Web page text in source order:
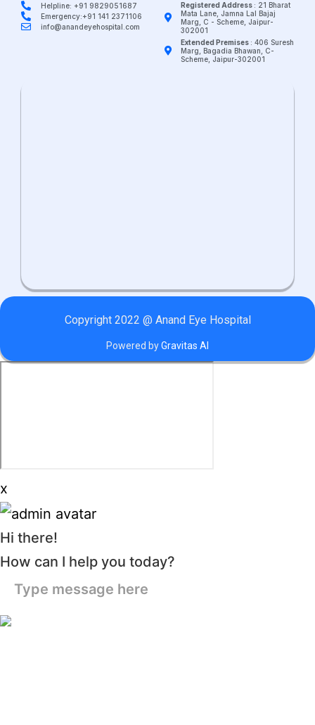
Helpline: +91 9829051687
Emergency:+91 141 2371106
info@anandeyehospital.com
Registered Address : 21 Bharat
Mata Lane, Jamna Lal Bajaj
Marg, C - Scheme, Jaipur-
302001
Extended Premises : 406 Suresh
Marg, Bagadia Bhawan, C-
Scheme, Jaipur-302001
Copyright 2022 @ Anand Eye Hospital
Powered byGravitas AI
x
Hi there!
How can I help you today?
Type message here